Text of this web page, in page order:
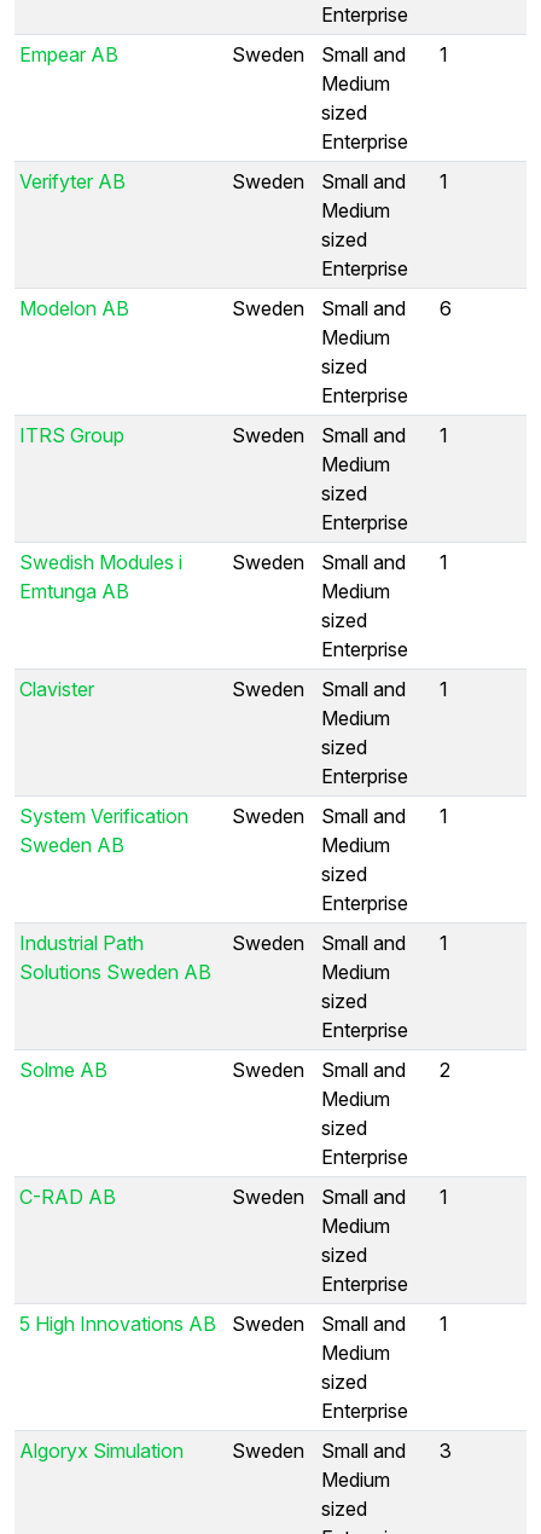
Enterprise
Empear AB Sweden
Small and
Medium
sized
Enterprise
1
Verifyter AB Sweden
Small and
Medium
sized
Enterprise
1
Modelon AB Sweden
Small and
Medium
sized
Enterprise
6
ITRS Group Sweden
Small and
Medium
sized
Enterprise
1
Swedish Modules i
Emtunga AB
Sweden
Small and
Medium
sized
Enterprise
1
Clavister Sweden
Small and
Medium
sized
Enterprise
1
System Verification
Sweden AB
Sweden
Small and
Medium
sized
Enterprise
1
Industrial Path
Solutions Sweden AB
Sweden
Small and
Medium
sized
Enterprise
1
Solme AB Sweden
Small and
Medium
sized
Enterprise
2
C-RAD AB Sweden
Small and
Medium
sized
Enterprise
1
5 High Innovations AB Sweden
Small and
Medium
sized
Enterprise
1
Algoryx Simulation Sweden
Small and
Medium
sized
3